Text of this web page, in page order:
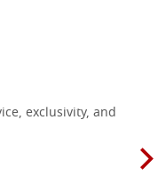
exclusivity, and